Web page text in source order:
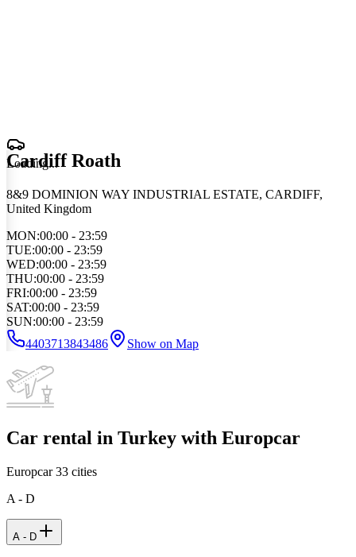
Loading...
Cardiff Roath
8&9 DOMINION WAY INDUSTRIAL ESTATE, CARDIFF,
United Kingdom
MON:00:00 - 23:59
TUE:00:00 - 23:59
WED:00:00 - 23:59
THU:00:00 - 23:59
FRI:00:00 - 23:59
SAT:00:00 - 23:59
SUN:00:00 - 23:59
4403713843486
Show on Map
Car rental in Turkey with Europcar
Europcar33 cities
A - D
A - D